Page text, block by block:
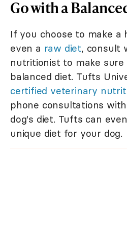
Go with a
If you choose to make a
even a raw diet, consult
nutritionist to make sure
balanced diet. Tufts
certified veterinary
phone consultations
dog's diet. Tufts can
unique diet for your dog.